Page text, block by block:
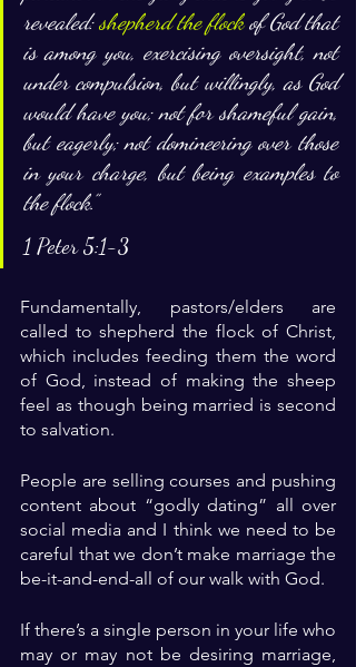
revealed: shepherd the flock of God that
is among you, exercising oversight, not
under compulsion, but willingly, as God
would have you; not for shameful gain,
but eagerly; not domineering over those
in your charge, but being examples to
the flock.”
1 Peter 5:1-3
Fundamentally, pastors/elders are
called to shepherd the flock of Christ,
which includes feeding them the word
of God, instead of making the sheep
feel as though being married is second
to salvation.
People are selling courses and pushing
content about “godly dating” all over
social media and I think we need to be
careful that we don’t make marriage the
be-it-and-end-all of our walk with God.
If there’s a single person in your life who
may or may not be desiring marriage,